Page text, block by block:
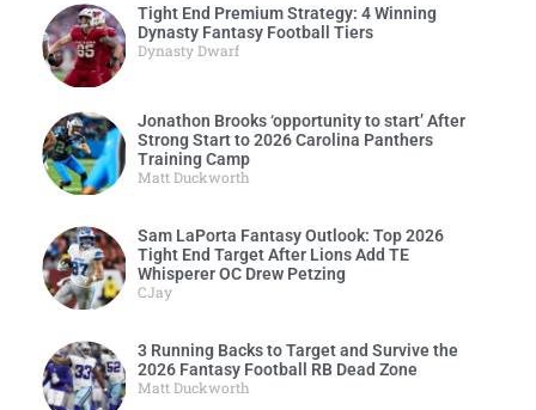
Tight End Premium Strategy: 4 Winning
Dynasty Fantasy Football Tiers
Dynasty Dwarf
Jonathon Brooks ‘opportunity to start’ After
Strong Start to 2026 Carolina Panthers
Training Camp
Matt Duckworth
Sam LaPorta Fantasy Outlook: Top 2026
Tight End Target After Lions Add TE
Whisperer OC Drew Petzing
CJay
3 Running Backs to Target and Survive the
2026 Fantasy Football RB Dead Zone
Matt Duckworth